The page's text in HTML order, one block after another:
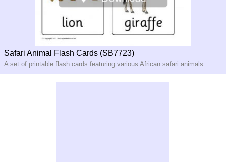
Safari Animal Flash Cards (SB7723)
A set of printable flash cards featuring various African safari animals